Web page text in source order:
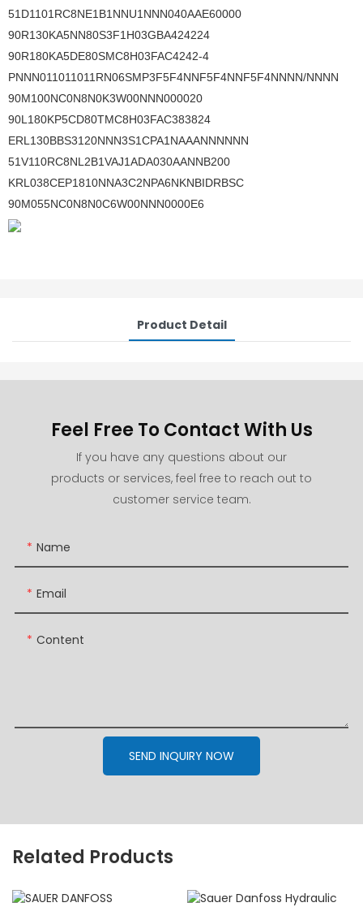
51D1101RC8NE1B1NNU1NNN040AAE60000
90R130KA5NN80S3F1H03GBA424224
90R180KA5DE80SMC8H03FAC4242-4
PNNN011011011RN06SMP3F5F4NNF5F4NNF5F4NNNN/NNNN
90M100NC0N8N0K3W00NNN000020
90L180KP5CD80TMC8H03FAC383824
ERL130BBS3120NNN3S1CPA1NAAANNNNNN
51V110RC8NL2B1VAJ1ADA030AANNB200
KRL038CEP1810NNA3C2NPA6NKNBIDRBSC
90M055NC0N8N0C6W00NNN0000E6
Product Detail
Feel Free To Contact With Us
If you have any questions about our
products or services, feel free to reach out to
customer service team.
Name
Email
Content
SEND INQUIRY NOW
Related Products